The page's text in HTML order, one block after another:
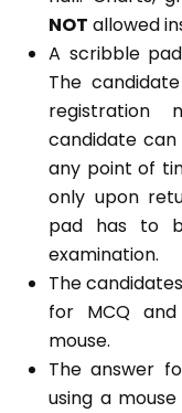
NOT allowed
A scribble
The
registration
candidate
any point of
only upon
pad has to
examination.
The
for MCQ
mouse.
The answer
using a